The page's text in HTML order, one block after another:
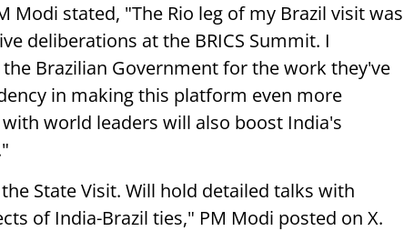
Modi stated, "The Rio leg of my Brazil visit was
deliberations at the BRICS Summit. I
Brazilian Government for the work they've
in making this platform even more
world leaders will also boost India's
State Visit. Will hold detailed talks with
of India-Brazil ties," PM Modi posted on X.